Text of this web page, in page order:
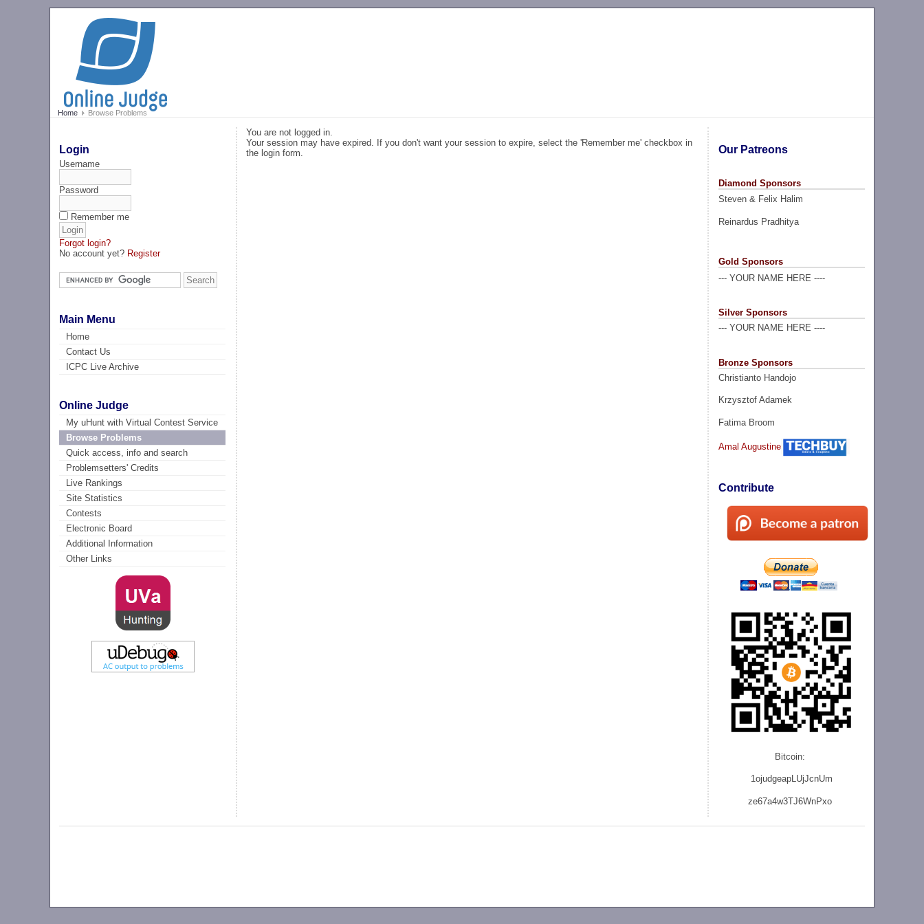
Home Browse Problems
Login
Username
Password
Remember me
Forgot login?
No account yet? Register
Main Menu
Home
Contact Us
ICPC Live Archive
Online Judge
My uHunt with Virtual Contest Service
Browse Problems
Quick access, info and search
Problemsetters' Credits
Live Rankings
Site Statistics
Contests
Electronic Board
Additional Information
Other Links
Our Patreons
Diamond Sponsors
Steven & Felix Halim
Reinardus Pradhitya
Gold Sponsors
--- YOUR NAME HERE ----
Silver Sponsors
--- YOUR NAME HERE ----
Bronze Sponsors
Christianto Handojo
Krzysztof Adamek
Fatima Broom
Amal Augustine
Contribute
Bitcoin:
1ojudgeapLUjJcnUm
ze67a4w3TJ6WnPxo
You are not logged in.
Your session may have expired. If you don't want your session to expire, select the 'Remember me' checkbox in
the login form.